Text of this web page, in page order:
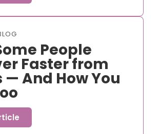
People
Faster from
— And How You